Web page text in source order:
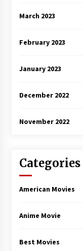
March 2023
February 2023
January 2023
December 2022
November 2022
Categories
American Movies
Anime Movie
Best Movies